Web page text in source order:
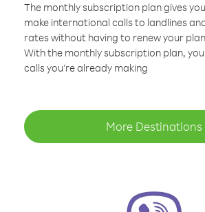
The monthly subscription plan gives
make international calls to landlines
rates without having to renew your
With the monthly subscription plan,
calls you’re already making
More Destinations